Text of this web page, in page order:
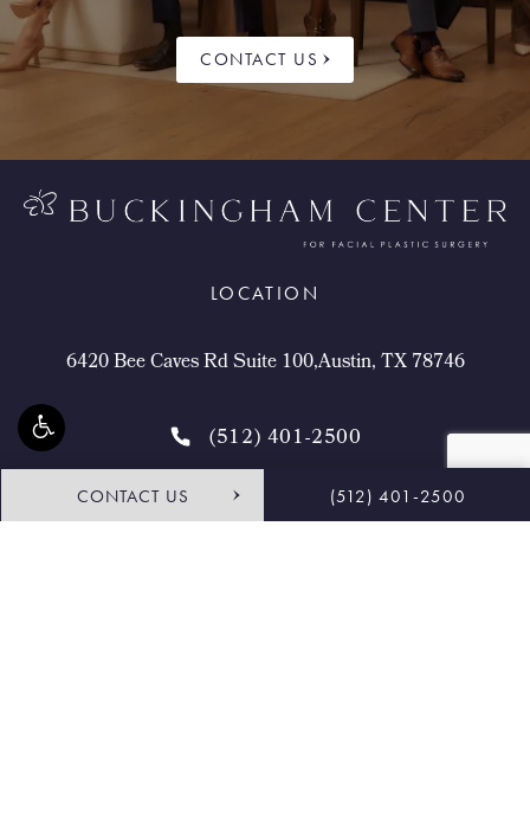
CONTACT US
CONTACT US (512) 401-2500
LOCATION
6420 Bee Caves Rd Suite 100,Austin, TX 78746
(512) 401-2500
4.9 STARS 468 REVIEWS